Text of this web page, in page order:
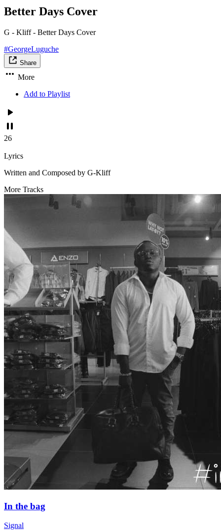
Better Days Cover
G - Kliff - Better Days Cover
#GeorgeLuguche
Share
More
Add to Playlist
26
Lyrics
Written and Composed by G-Kliff
More Tracks
In the bag
Signal